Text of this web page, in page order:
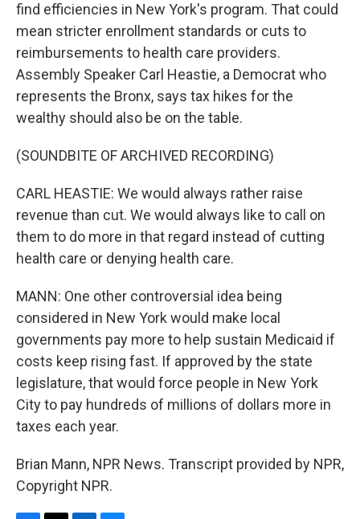
find efficiencies in New York's program. That could
mean stricter enrollment standards or cuts to
reimbursements to health care providers.
Assembly Speaker Carl Heastie, a Democrat who
represents the Bronx, says tax hikes for the
wealthy should also be on the table.
(SOUNDBITE OF ARCHIVED RECORDING)
CARL HEASTIE: We would always rather raise
revenue than cut. We would always like to call on
them to do more in that regard instead of cutting
health care or denying health care.
MANN: One other controversial idea being
considered in New York would make local
governments pay more to help sustain Medicaid if
costs keep rising fast. If approved by the state
legislature, that would force people in New York
City to pay hundreds of millions of dollars more in
taxes each year.
Brian Mann, NPR News. Transcript provided by NPR,
Copyright NPR.